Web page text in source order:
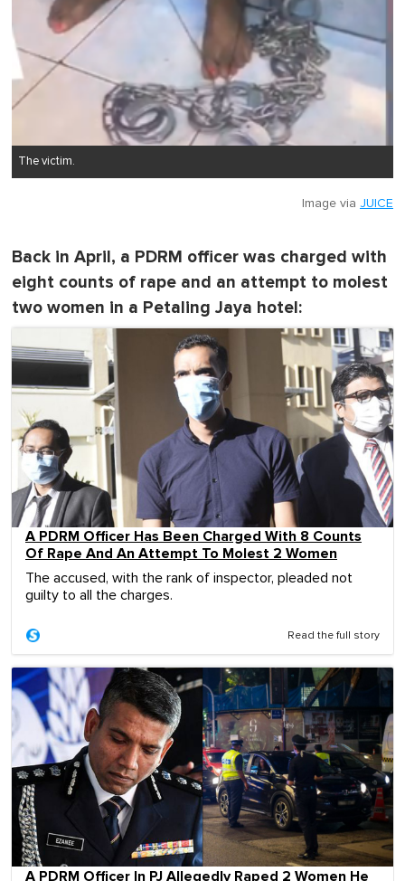
The victim.
Image via JUICE
Back in April, a PDRM officer was charged with
eight counts of rape and an attempt to molest
two women in a Petaling Jaya hotel:
A PDRM Officer Has Been Charged With 8 Counts
Of Rape And An Attempt To Molest 2 Women
The accused, with the rank of inspector, pleaded not
guilty to all the charges.
Read the full story
A PDRM Officer In PJ Allegedly Raped 2 Women He